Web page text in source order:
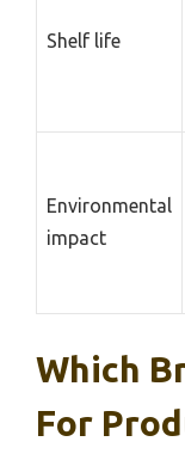
Shelf life
Environmental
impact
Which
For